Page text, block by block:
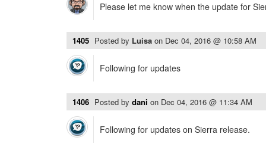
Please let me know when the update for
1405 Posted by Luisa on Dec 04, 2016 @ 10:58 AM
Following for updates
1406 Posted by dani on Dec 04, 2016 @ 11:34 AM
Following for updates on Sierra release.